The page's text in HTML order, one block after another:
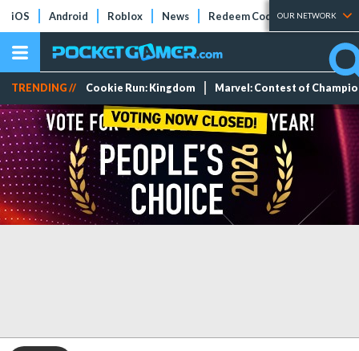
iOS Android Roblox News Redeem Codes Tier Lists
OUR NETWORK
TRENDING // Cookie Run: Kingdom Marvel: Contest of